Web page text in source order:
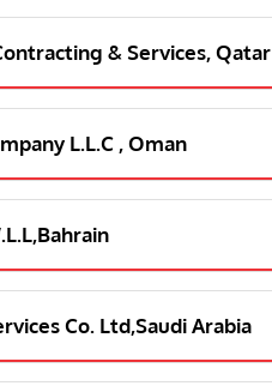
& Services, Qatar
L.L.C , Oman
Co. Ltd,Saudi Arabia